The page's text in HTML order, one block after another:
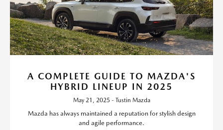
A COMPLETE GUIDE TO MAZDA'S
HYBRID LINEUP IN 2025
May 21, 2025 - Tustin Mazda
Mazda has always maintained a reputation for stylish design
and agile performance.